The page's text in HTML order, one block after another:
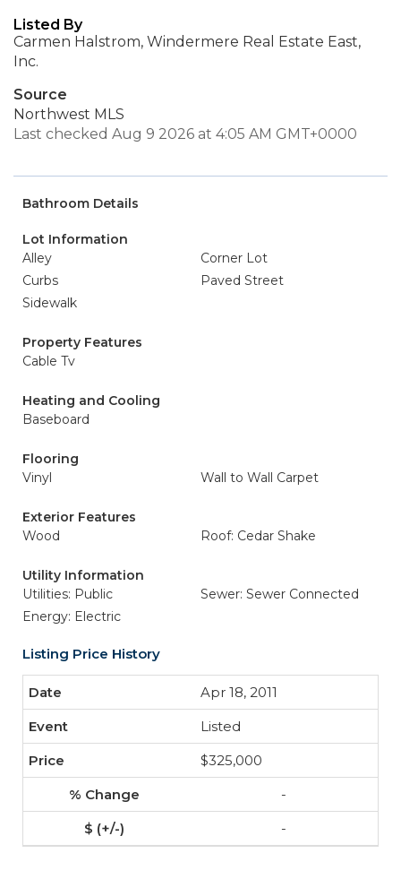
Listed By
Carmen Halstrom, Windermere Real Estate East,
Inc.
Source
Northwest MLS
Last checked Aug 9 2026 at 4:05 AM GMT+0000
Bathroom Details
Lot Information
Alley
Corner Lot
Curbs
Paved Street
Sidewalk
Property Features
Cable Tv
Heating and Cooling
Baseboard
Flooring
Vinyl
Wall to Wall Carpet
Exterior Features
Wood
Roof: Cedar Shake
Utility Information
Utilities: Public
Sewer: Sewer Connected
Energy: Electric
Listing Price History
Apr 18, 2011
Listed
$325,000
-
-